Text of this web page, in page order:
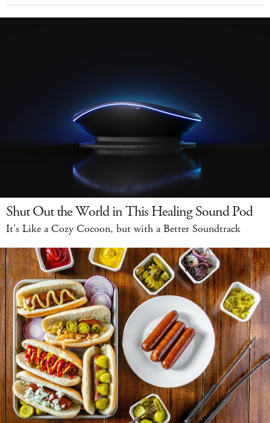
Shut Out the World in This Healing Sound Pod
It's Like a Cozy Cocoon, but with a Better Soundtrack